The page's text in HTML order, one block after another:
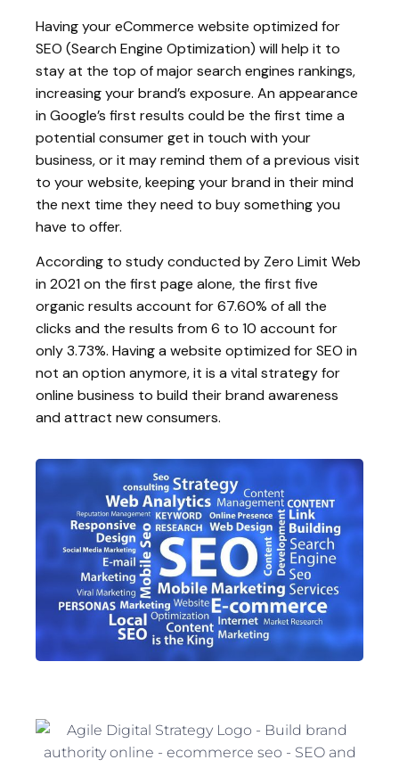
Having your eCommerce website optimized for
SEO (Search Engine Optimization) will help it to
stay at the top of major search engines rankings,
increasing your brand’s exposure. An appearance
in Google’s first results could be the first time a
potential consumer get in touch with your
business, or it may remind them of a previous visit
to your website, keeping your brand in their mind
the next time they need to buy something you
have to offer.
According to study conducted by Zero Limit Web
in 2021 on the first page alone, the first five
organic results account for 67.60% of all the
clicks and the results from 6 to 10 account for
only 3.73%. Having a website optimized for SEO in
not an option anymore, it is a vital strategy for
online business to build their brand awareness
and attract new consumers.